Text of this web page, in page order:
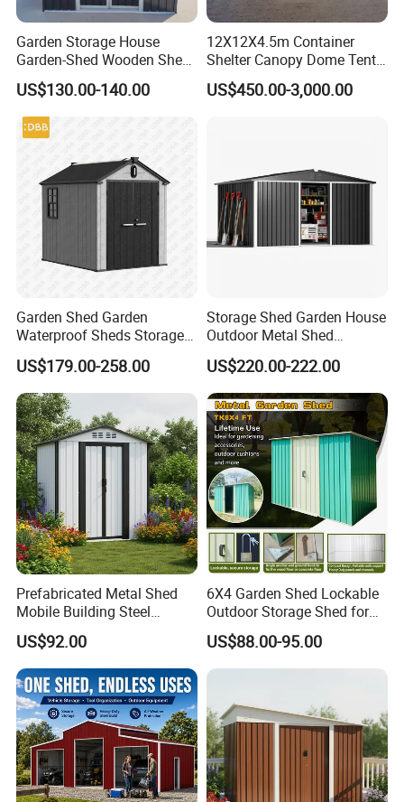
Garden Storage House
Garden-Shed Wooden Shed
Outdoor Tool Shed with
Base
US$130.00-140.00
12X12X4.5m Container
Shelter Canopy Dome Tent
Industrial Equipment
Storage Shelter
US$450.00-3,000.00
Garden Shed Garden
Waterproof Sheds Storage
Outdoor Metal Tool Shed
with Lockable
US$179.00-258.00
Storage Shed Garden House
Outdoor Metal Shed
Backyard Storage
US$220.00-222.00
Prefabricated Metal Shed
Mobile Building Steel
Structure Storage Shed for
Industrial Warehouse
Workshop Logistics and
Large Scale Equipment
Protection for Farm
US$92.00
6X4 Garden Shed Lockable
Outdoor Storage Shed for
Sale
US$88.00-95.00